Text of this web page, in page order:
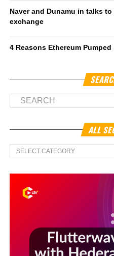
Naver and Dunamu in talks
exchange
4 Reasons Ethereum
ALL
All
Sections